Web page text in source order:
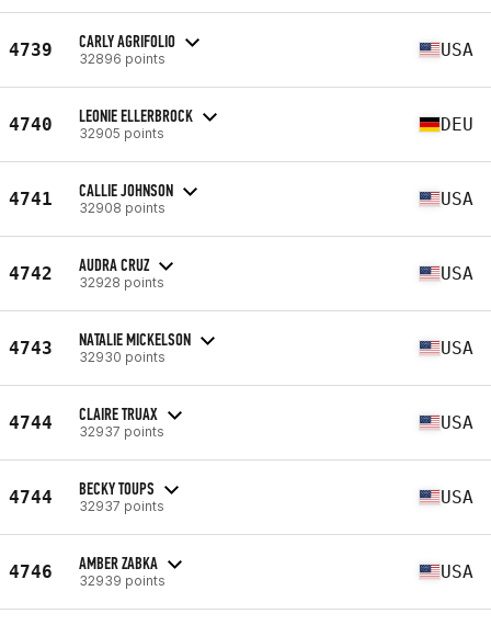
4739 CARLY AGRIFOLIO
32896 points USA
4740 LEONIE ELLERBROCK
32905 points DEU
4741 CALLIE JOHNSON
32908 points USA
4742 AUDRA CRUZ
32928 points USA
4743 NATALIE MICKELSON
32930 points USA
4744 CLAIRE TRUAX
32937 points USA
4744 BECKY TOUPS
32937 points USA
4746 AMBER ZABKA
32939 points USA